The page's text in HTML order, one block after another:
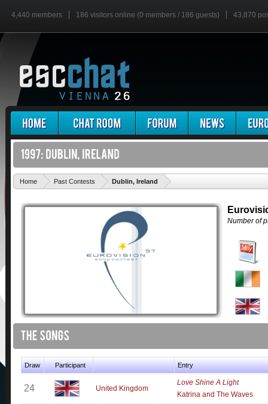
4,440 members 186 visitors online (0 members / 186 guests) 43,870
Home Past Contests Dublin, Ireland
Number of
Draw Participant Entry
24 United Kingdom
Love Shine A Light
Katrina and The Waves